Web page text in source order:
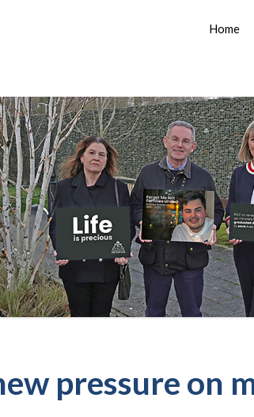
Home
pressure on